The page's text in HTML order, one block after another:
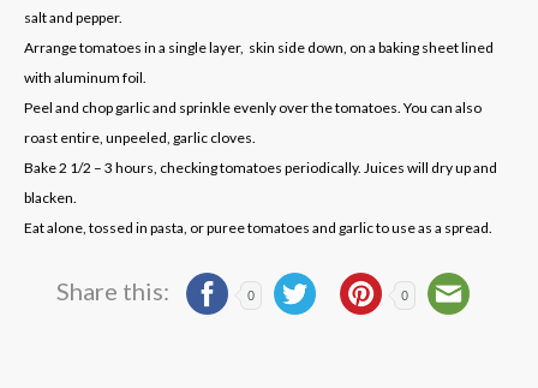
salt and pepper.
Arrange tomatoes in a single layer, skin side down, on a baking sheet lined
with aluminum foil.
Peel and chop garlic and sprinkle evenly over the tomatoes. You can also
roast entire, unpeeled, garlic cloves.
Bake 2 1/2 – 3 hours, checking tomatoes periodically. Juices will dry up and
blacken.
Eat alone, tossed in pasta, or puree tomatoes and garlic to use as a spread.
Share this: 0 0